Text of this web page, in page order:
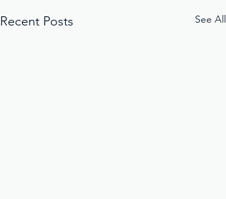
Recent Posts See All